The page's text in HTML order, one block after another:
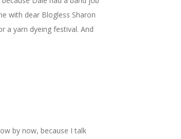
with dear Blogless Sharon
a yarn dyeing festival. And
by now, because I talk